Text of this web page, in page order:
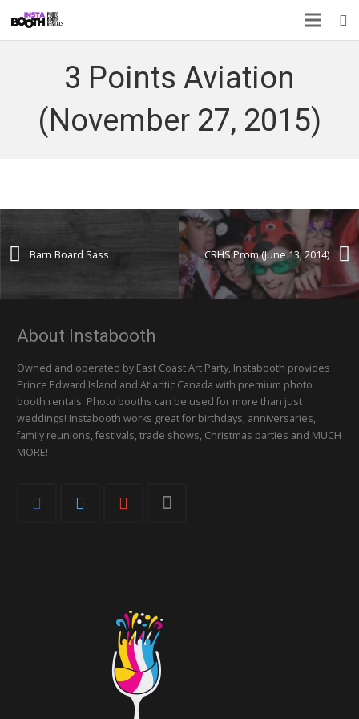
3 Points Aviation
(November 27, 2015)
CRHS Prom (June 13, 2014)
Barn Board Sass
About Instabooth
Owned and operated by East Coast Art Party, Instabooth provides
Prince Edward Island and Atlantic Canada with premium photo
booth rentals. Photo booths can be used for more than just
weddings! Instabooth works great for birthdays, anniversaries,
family reunions, festivals, trade shows, Christmas parties and MUCH
MORE!